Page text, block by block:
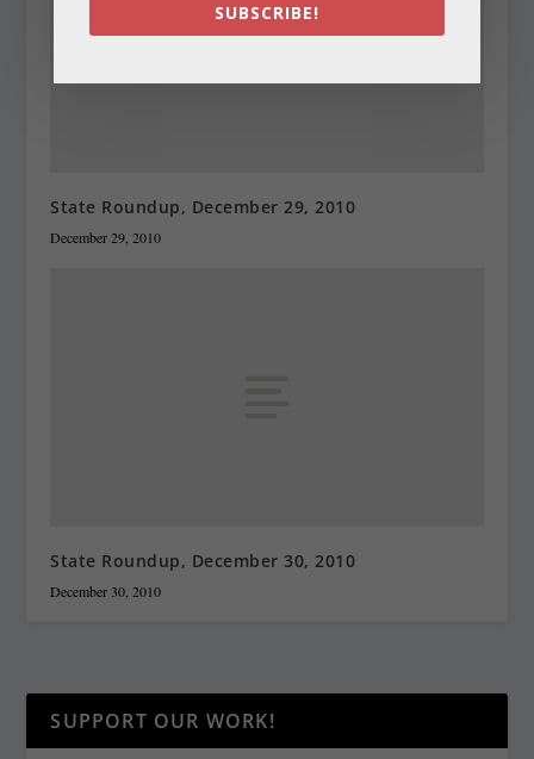
State Roundup, December 29, 2010
December 29, 2010
State Roundup, December 30, 2010
December 30, 2010
SUPPORT OUR WORK!
SUBSCRIBE!